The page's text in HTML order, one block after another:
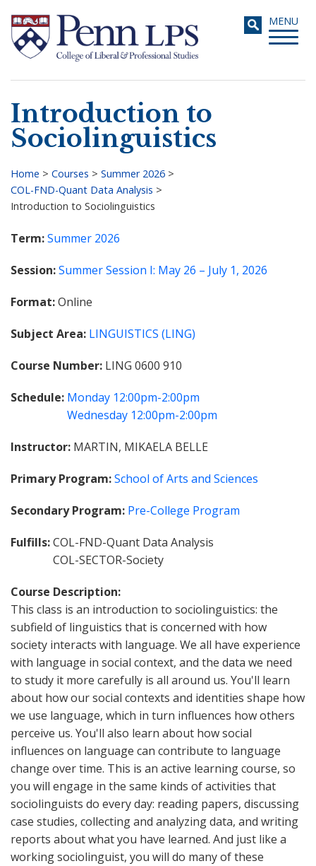
main
content
Toggle
MENU
Search
Introduction to
Sociolinguistics
Breadcrumb
Home > Courses > Summer 2026 >
COL-FND-Quant Data Analysis >
Introduction to Sociolinguistics
Term Summer 2026
Session Summer Session I: May 26 – July 1, 2026
Format Online
Subject Area LINGUISTICS (LING)
Course Number LING 0600 910
Schedule Monday 12:00pm-2:00pm
Wednesday 12:00pm-2:00pm
Instructor MARTIN, MIKAELA BELLE
Primary Program School of Arts and Sciences
Secondary Program Pre-College Program
Fulfills COL-FND-Quant Data Analysis
COL-SECTOR-Society
Course Description
This class is an introduction to sociolinguistics: the
subfield of linguistics that is concerned with how
society interacts with language. We all have experience
with language in social context, and the data we need
to study it more carefully is all around us. You'll learn
about how our social contexts and identities shape how
we use language, which in turn influences how others
perceive us. You'll also learn about how social
influences on language can contribute to language
change over time. This is an active learning course, so
you will engage in the same kinds of activities that
sociolinguists do every day: reading papers, discussing
case studies, collecting and analyzing data, and writing
reports about what you have learned. And just like a
working sociolinguist, you will do many of these